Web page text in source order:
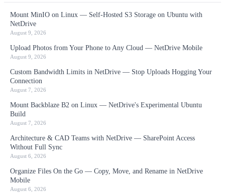
Mount MinIO on Linux — Self-Hosted S3 Storage on Ubuntu with
NetDrive
August 9, 2026
Upload Photos from Your Phone to Any Cloud — NetDrive Mobile
August 9, 2026
Custom Bandwidth Limits in NetDrive — Stop Uploads Hogging Your
Connection
August 7, 2026
Mount Backblaze B2 on Linux — NetDrive's Experimental Ubuntu
Build
August 7, 2026
Architecture & CAD Teams with NetDrive — SharePoint Access
Without Full Sync
August 6, 2026
Organize Files On the Go — Copy, Move, and Rename in NetDrive
Mobile
August 6, 2026